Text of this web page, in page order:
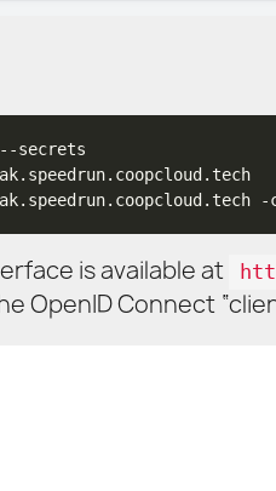
is available at
OpenID Connect